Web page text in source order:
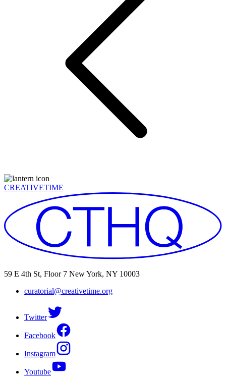
CREATIVETIME
59 E 4th St, Floor 7 New York, NY 10003
curatorial@creativetime.org
Twitter
Facebook
Instagram
Youtube